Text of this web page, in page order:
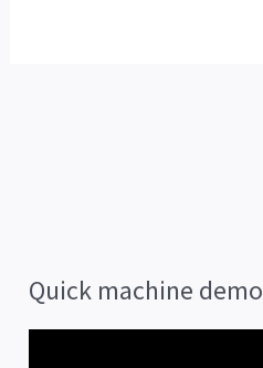
Quick machine demo